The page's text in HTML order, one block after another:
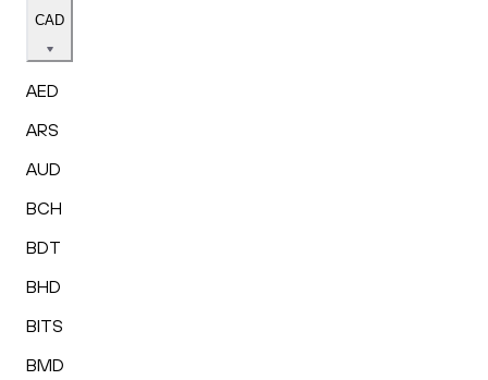
CAD
AED
ARS
AUD
BCH
BDT
BHD
BITS
BMD